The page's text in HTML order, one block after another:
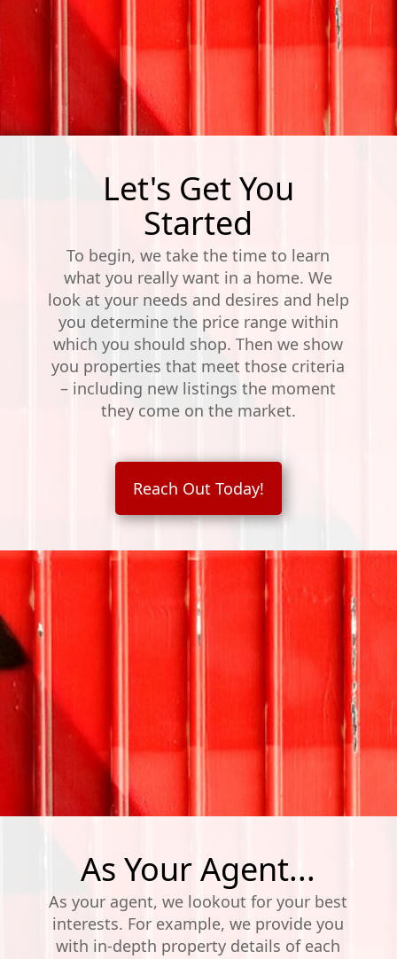
Let's Get You
Started
To begin, we take the time to learn
what you really want in a home. We
look at your needs and desires and help
you determine the price range within
which you should shop. Then we show
you properties that meet those criteria
– including new listings the moment
they come on the market.
Reach Out Today!
As Your Agent...
As your agent, we lookout for your best
interests. For example, we provide you
with in-depth property details of each